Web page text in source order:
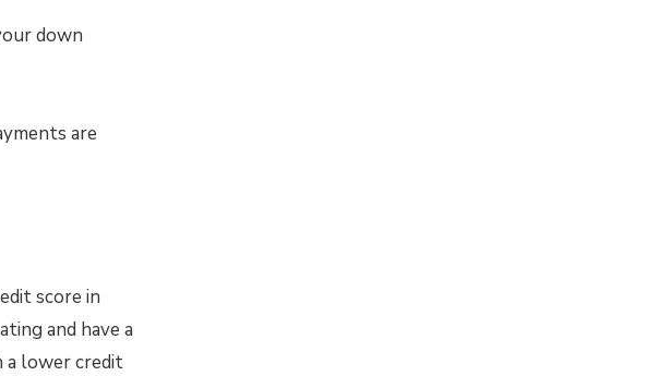
down
are
score in
and have a
a lower credit